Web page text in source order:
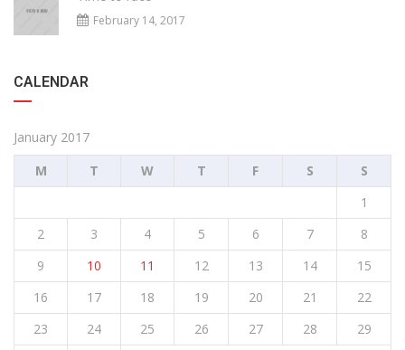
February 14, 2017
CALENDAR
January 2017
M
T W T F S
S
1
2
3 4 5 6 7
8
9
10 11 12 13 14
15
16
17 18 19 20 21
22
23
24 25 26 27 28
29